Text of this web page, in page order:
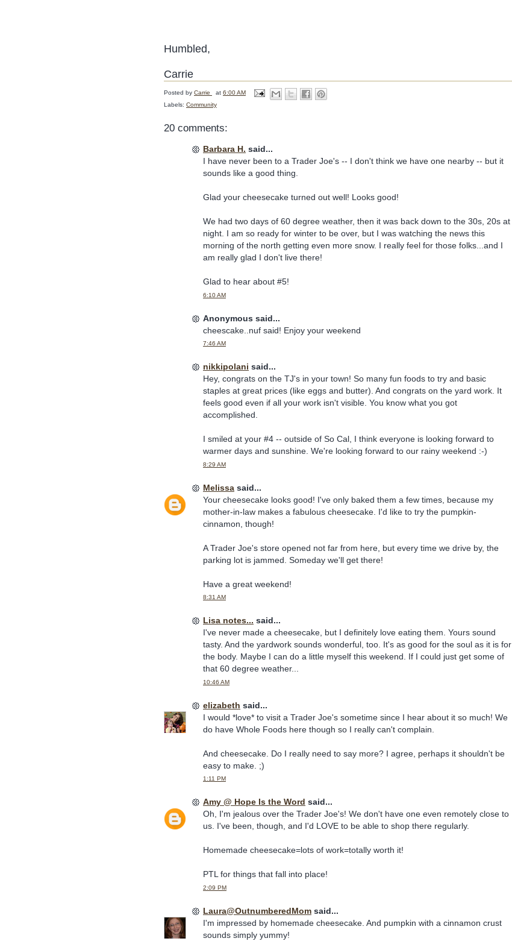
Humbled,
Carrie
Posted by Carrie at 6:00 AM
Labels: Community
20 comments:
Barbara H. said...
I have never been to a Trader Joe's -- I don't think we have one nearby -- but it
sounds like a good thing.
Glad your cheesecake turned out well! Looks good!
We had two days of 60 degree weather, then it was back down to the 30s, 20s at
night. I am so ready for winter to be over, but I was watching the news this
morning of the north getting even more snow. I really feel for those folks...and I
am really glad I don't live there!
Glad to hear about #5!
6:10 AM
Anonymous said...
cheescake..nuf said! Enjoy your weekend
7:46 AM
nikkipolani said...
Hey, congrats on the TJ's in your town! So many fun foods to try and basic
staples at great prices (like eggs and butter). And congrats on the yard work. It
feels good even if all your work isn't visible. You know what you got
accomplished.
I smiled at your #4 -- outside of So Cal, I think everyone is looking forward to
warmer days and sunshine. We're looking forward to our rainy weekend :-)
8:29 AM
Melissa said...
Your cheesecake looks good! I've only baked them a few times, because my
mother-in-law makes a fabulous cheesecake. I'd like to try the pumpkin-
cinnamon, though!
A Trader Joe's store opened not far from here, but every time we drive by, the
parking lot is jammed. Someday we'll get there!
Have a great weekend!
8:31 AM
Lisa notes... said...
I've never made a cheesecake, but I definitely love eating them. Yours sound
tasty. And the yardwork sounds wonderful, too. It's as good for the soul as it is for
the body. Maybe I can do a little myself this weekend. If I could just get some of
that 60 degree weather...
10:46 AM
elizabeth said...
I would *love* to visit a Trader Joe's sometime since I hear about it so much! We
do have Whole Foods here though so I really can't complain.
And cheesecake. Do I really need to say more? I agree, perhaps it shouldn't be
easy to make. ;)
1:11 PM
Amy @ Hope Is the Word said...
Oh, I'm jealous over the Trader Joe's! We don't have one even remotely close to
us. I've been, though, and I'd LOVE to be able to shop there regularly.
Homemade cheesecake=lots of work=totally worth it!
PTL for things that fall into place!
2:09 PM
Laura@OutnumberedMom said...
I'm impressed by homemade cheesecake. And pumpkin with a cinnamon crust
sounds simply yummy!